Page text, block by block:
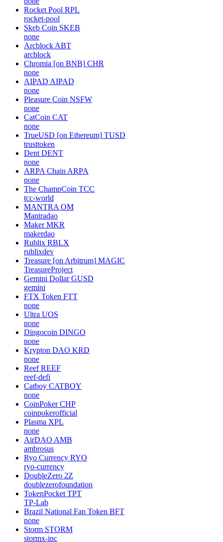
Rocket Pool RPL
rocket-pool
Skeb Coin SKEB
none
Arcblock ABT
arcblock
Chromia [on BNB] CHR
none
AIPAD AIPAD
none
Pleasure Coin NSFW
none
CatCoin CAT
none
TrueUSD [on Ethereum] TUSD
trusttoken
Dent DENT
none
ARPA Chain ARPA
none
The ChampCoin TCC
tcc-world
MANTRA OM
Mantradao
Maker MKR
makerdao
Rublix RBLX
rublixdev
Treasure [on Arbitrum] MAGIC
TreasureProject
Gemini Dollar GUSD
gemini
FTX Token FTT
none
Ultra UOS
none
Dingocoin DINGO
none
Krypton DAO KRD
none
Reef REEF
reef-defi
Catboy CATBOY
none
CoinPoker CHP
coinpokerofficial
Plasma XPL
none
AirDAO AMB
ambrosus
Ryo Currency RYO
ryo-currency
DoubleZero 2Z
doublezerofoundation
TokenPocket TPT
TP-Lab
Brazil National Fan Token BFT
none
Storm STORM
stormx-inc